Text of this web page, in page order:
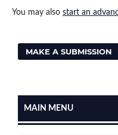
You may also start an
MAKE A SUBMISSION
MAIN MENU